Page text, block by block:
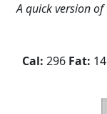
A quick version
Cal: 296 Fat: